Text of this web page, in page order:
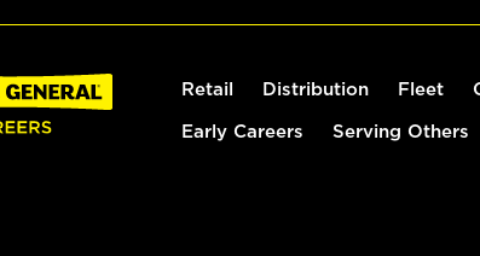
Retail Distribution Fleet
Early Careers Serving Others